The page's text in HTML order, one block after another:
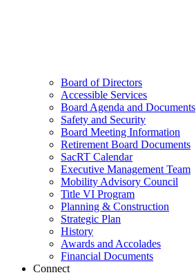
Board of Directors
Accessible Services
Board Agenda and Documents
Safety and Security
Board Meeting Information
Retirement Board Documents
SacRT Calendar
Executive Management Team
Mobility Advisory Council
Title VI Program
Planning & Construction
Strategic Plan
History
Awards and Accolades
Financial Documents
Connect